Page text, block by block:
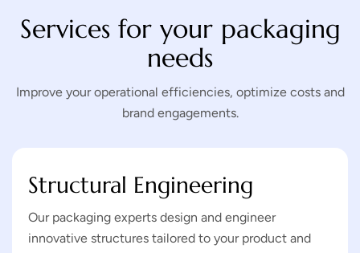
Services for your packaging
needs
Improve your operational efficiencies, optimize costs and
brand engagements.
Structural Engineering
Our packaging experts design and engineer
innovative structures tailored to your product and